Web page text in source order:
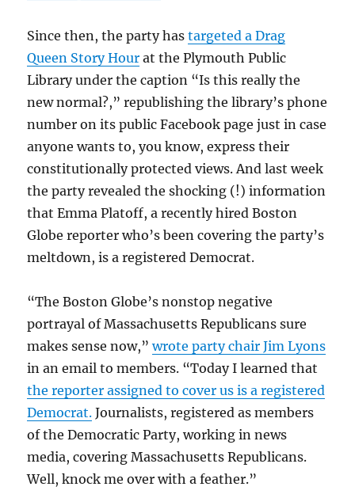
Since then, the party hastargeted a Drag
Queen Story Hour at the Plymouth Public
Library under the caption “Is this really the
new normal?,” republishing the library’s phone
number on its public Facebook page just in case
anyone wants to, you know, express their
constitutionally protected views. And last week
the party revealed the shocking (!) information
that Emma Platoff, a recently hired Boston
Globe reporter who’s been covering the party’s
meltdown, is a registered Democrat.
“The Boston Globe’s nonstop negative
portrayal of Massachusetts Republicans sure
makes sense now,”wrote party chair Jim Lyons
in an email to members. “Today I learned that
the reporter assigned to cover us is a registered
Democrat. Journalists, registered as members
of the Democratic Party, working in news
media, covering Massachusetts Republicans.
Well, knock me over with a feather.”